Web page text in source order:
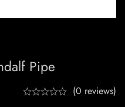
Pipe
(0 reviews)